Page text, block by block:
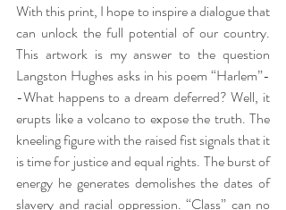
With this print, I hope to inspire a dialogue that
can unlock the full potential of our country.
This artwork is my answer to the question
Langston Hughes asks in his poem “Harlem”-
-What happens to a dream deferred? Well, it
erupts like a volcano to expose the truth. The
kneeling figure with the raised fist signals that it
is time for justice and equal rights. The burst of
energy he generates demolishes the dates of
slavery and racial oppression. “Class” can no